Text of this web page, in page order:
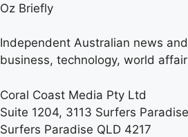
Oz Briefly
Independent Australian news
business, technology, world
Coral Coast Media Pty Ltd
Suite 1204, 3113 Surfers
Surfers Paradise QLD 4217